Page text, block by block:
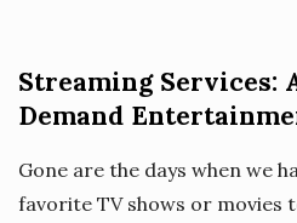
Streaming Services:
Demand
Gone are the days when we
favorite TV shows or movies